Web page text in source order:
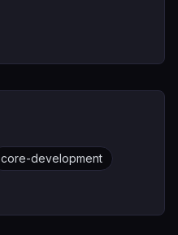
core-development